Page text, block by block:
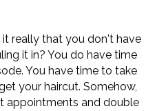
really that you don't have
it in? You do have time
You have time to take
your haircut. Somehow,
appointments and double